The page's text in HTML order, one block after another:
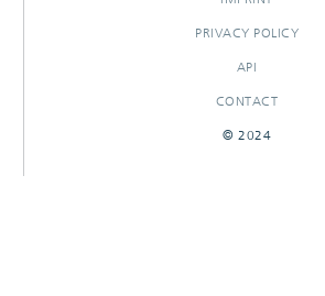
PRIVACY POLICY
API
CONTACT
© 2024